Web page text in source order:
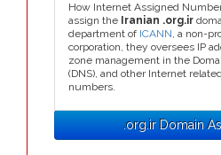
How Internet Assigned
assign the Iranian .org.ir
department of ICANN, a non-
corporation, they oversees IP
zone management in the
(DNS), and other Internet
numbers.
.org.ir Domain